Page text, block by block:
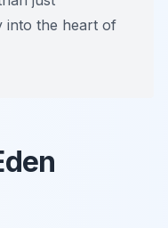
into the heart of